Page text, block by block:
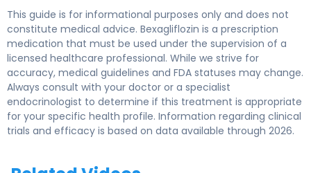
This guide is for informational purposes only and does not
constitute medical advice. Bexagliflozin is a prescription
medication that must be used under the supervision of a
licensed healthcare professional. While we strive for
accuracy, medical guidelines and FDA statuses may change.
Always consult with your doctor or a specialist
endocrinologist to determine if this treatment is appropriate
for your specific health profile. Information regarding clinical
trials and efficacy is based on data available through 2026.